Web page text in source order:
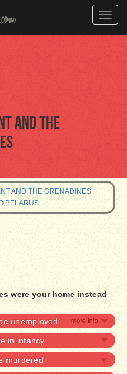
Toggle
and the
AND THE GRENADINES
BELARUS
were your home instead
unemployed
in infancy
murdered